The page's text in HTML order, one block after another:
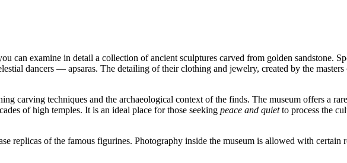
can examine in detail a collection of ancient sculptures carved from golden sandstone.
dancers — apsaras. The detailing of their clothing and jewelry, created by the masters
carving techniques and the archaeological context of the finds. The museum offers a
of high temples. It is an ideal place for those seeking peace and quietto process the
replicas of the famous figurines. Photography inside the museum is allowed with certain